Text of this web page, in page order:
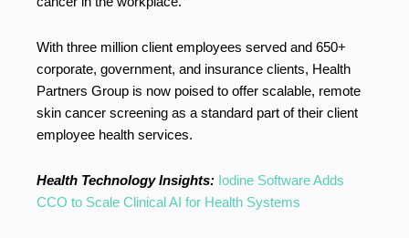
With three million client employees served and 650+
corporate, government, and insurance clients, Health
Partners Group is now poised to offer scalable, remote
skin cancer screening as a standard part of their client
employee health services.
Health Technology Insights: Iodine Software Adds
CCO to Scale Clinical AI for Health Systems